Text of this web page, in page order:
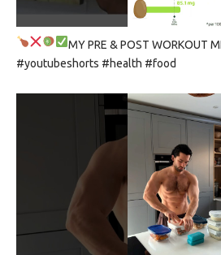
MY PRE & POST WORKOUT
#youtubeshorts #health #food